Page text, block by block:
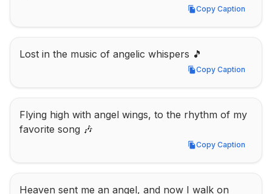
Copy Caption
Copy Caption
Lost in the music of angelic whispers 🎵
Copy Caption
Copy Caption
Flying high with angel wings, to the rhythm of my
favorite song 🎶
Copy Caption
Copy Caption
Heaven sent me an angel, and now I walk on